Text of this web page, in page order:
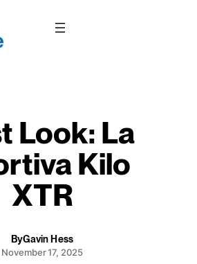
Look: La
Kilo
XTR
ByGavin Hess
November 17, 2025